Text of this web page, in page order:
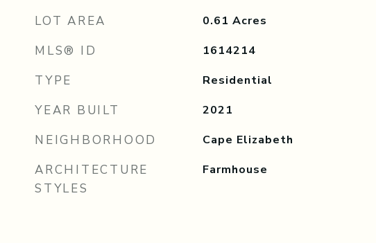
LOT AREA 0.61 Acres
MLS® ID 1614214
TYPE Residential
YEAR BUILT 2021
NEIGHBORHOOD Cape Elizabeth
ARCHITECTURE
STYLES
Farmhouse